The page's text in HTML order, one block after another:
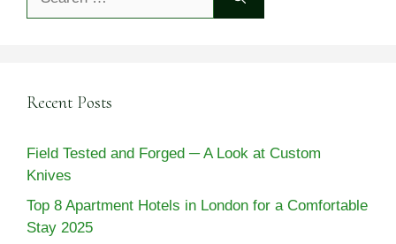
Recent Posts
Field Tested and Forged ─ A Look at Custom
Knives
Top 8 Apartment Hotels in London for a Comfortable
Stay 2025